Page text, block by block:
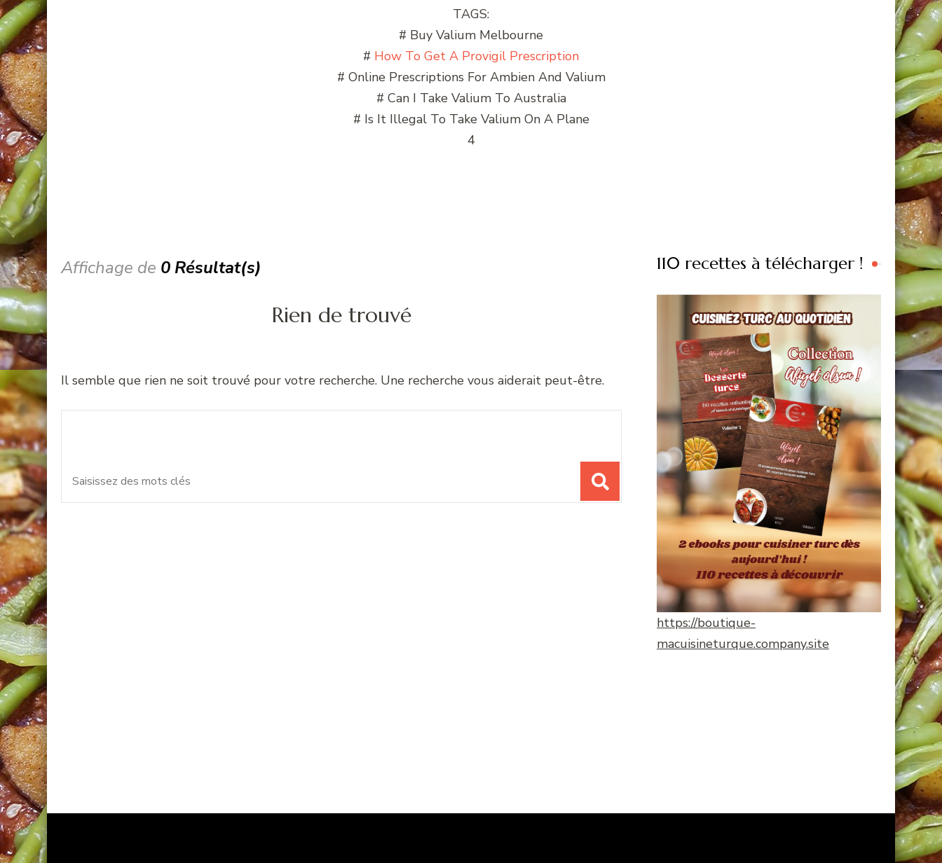
TAGS:
# Buy Valium Melbourne
# How To Get A Provigil Prescription
# Online Prescriptions For Ambien And Valium
# Can I Take Valium To Australia
# Is It Illegal To Take Valium On A Plane
4
Affichage de 0 Résultat(s)
Rien de trouvé
Il semble que rien ne soit trouvé pour votre recherche. Une recherche vous aiderait peut-être.
110 recettes à télécharger !
https://boutique-
macuisineturque.company.site